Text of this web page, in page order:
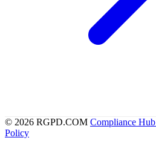
© 2026 RGPD.COM Compliance Hub
Policy